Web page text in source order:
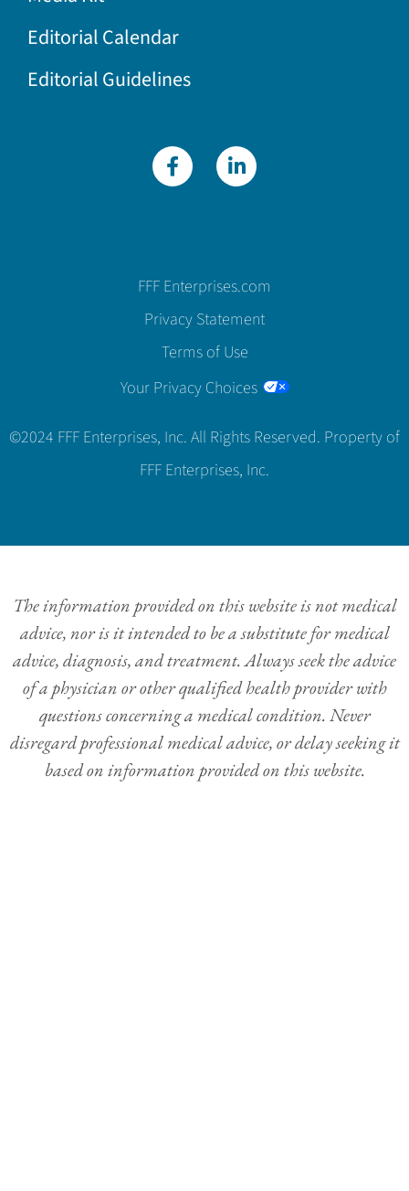
Editorial Calendar
Editorial Guidelines
FFF Enterprises.com
Privacy Statement
Terms of Use
Your Privacy Choices
©2024 FFF Enterprises, Inc. All Rights Reserved. Property of
FFF Enterprises, Inc.
The information provided on this website is not medical
advice, nor is it intended to be a substitute for medical
advice, diagnosis, and treatment. Always seek the advice
of a physician or other qualified health provider with
questions concerning a medical condition. Never
disregard professional medical advice, or delay seeking it
based on information provided on this website.